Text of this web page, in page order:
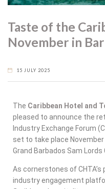
Taste of the
November in
15 JULY 2025
The Caribbean Hotel and
pleased to announce the
Industry Exchange Forum
set to take place
Grand Barbados Sam Lords
As cornerstones of
industry engagement